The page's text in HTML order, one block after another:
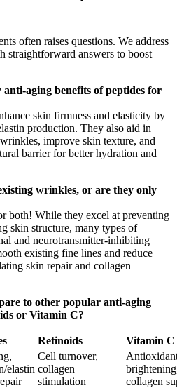
often raises questions. We address
straightforward answers to boost
aging benefits of peptides for
skin firmness and elasticity by
production. They also aid in
improve skin texture, and
barrier for better hydration and
wrinkles, or are they only
both! While they excel at preventing
skin structure, many types of
and neurotransmitter-inhibiting
existing fine lines and reduce
skin repair and collagen
to other popular anti-aging
or Vitamin C?
Retinoids
Vitamin C
elastin
Cell turnover,
collagen
stimulation
collagen